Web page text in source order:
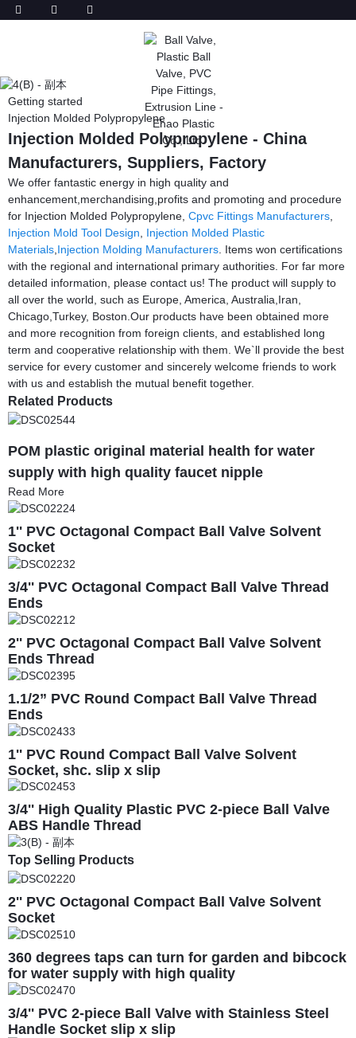
Getting started
Injection Molded Polypropylene
Injection Molded Polypropylene - China
Manufacturers, Suppliers, Factory
We offer fantastic energy in high quality and
enhancement,merchandising,profits and promoting and procedure
for Injection Molded Polypropylene, Cpvc Fittings Manufacturers
Injection Mold Tool Design
Injection Molded Plastic
Materials Injection Molding Manufacturers . Items won certifications
with the regional and international primary authorities. For far more
detailed information, please contact us! The product will supply to
all over the world, such as Europe, America, Australia,Iran,
Chicago,Turkey, Boston.Our products have been obtained more
and more recognition from foreign clients, and established long
term and cooperative relationship with them. We`ll provide the best
service for every customer and sincerely welcome friends to work
with us and establish the mutual benefit together.
Related Products
POM plastic original material health for water
supply with high quality faucet nipple
Read More
1'' PVC Octagonal Compact Ball Valve Solvent
Socket
3/4'' PVC Octagonal Compact Ball Valve Thread
Ends
2'' PVC Octagonal Compact Ball Valve Solvent
Ends Thread
1.1/2” PVC Round Compact Ball Valve Thread
Ends
1'' PVC Round Compact Ball Valve Solvent
Socket, shc. slip x slip
3/4'' High Quality Plastic PVC 2-piece Ball Valve
ABS Handle Thread
Top Selling Products
2'' PVC Octagonal Compact Ball Valve Solvent
Socket
360 degrees taps can turn for garden and bibcock
for water supply with high quality
3/4'' PVC 2-piece Ball Valve with Stainless Steel
Handle Socket slip x slip